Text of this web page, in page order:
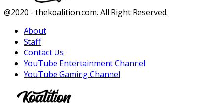
Facebook
Twitter
Instagram
Youtube
@2020 - thekoalition.com. All Right Reserved.
About
Staff
Contact Us
YouTube Entertainment Channel
YouTube Gaming Channel